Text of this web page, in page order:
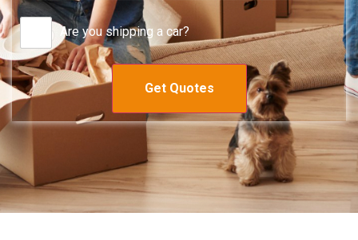
Are you shipping a car?